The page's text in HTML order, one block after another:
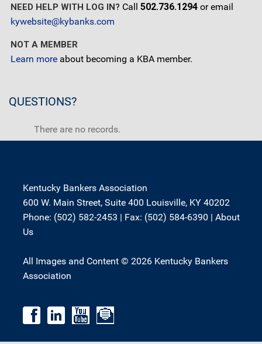
NEED HELP WITH LOG IN? Call 502.736.1294 or email
kywebsite@kybanks.com
NOT A MEMBER
Learn more about becoming a KBA member.
QUESTIONS?
There are no records.
Kentucky Bankers Association
600 W. Main Street, Suite 400 Louisville, KY 40202
Phone: (502) 582-2453 | Fax: (502) 584-6390 | About
Us
All Images and Content © 2026 Kentucky Bankers
Association